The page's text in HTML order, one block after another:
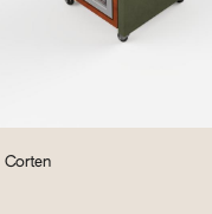
Corten